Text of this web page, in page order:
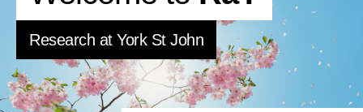
Research at York St John